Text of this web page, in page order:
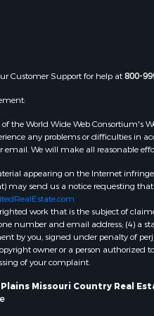
Customer Support for help at800-
the World Wide Web Consortium's
any problems or difficulties in
We will make all reasonable
appearing on the Internet
send us a notice requesting
work that is the subject of
number and email address; (4) a
by you, signed under penalty of
owner or a person authorized
of your complaint.
Missouri Country Real